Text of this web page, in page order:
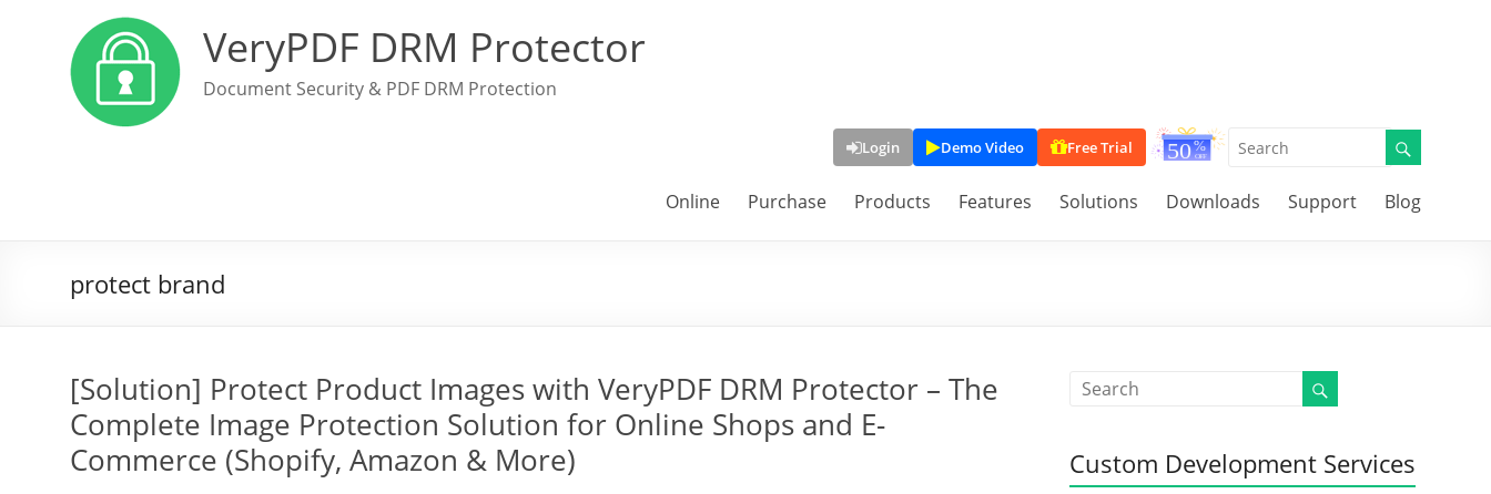
VeryPDF DRM Protector
Document Security & PDF DRM Protection
Login Demo Video Free Trial
Online Purchase Products Features Solutions Downloads Support Blog
protect brand
[Solution] Protect Product Images with VeryPDF DRM Protector – The
Complete Image Protection Solution for Online Shops and E-
Commerce (Shopify, Amazon & More)
Custom Development Services